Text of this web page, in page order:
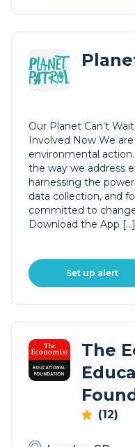
Our Planet Can’t
Involved Now We
environmental
the way we address
harnessing the
data collection, and
committed to
Download the App […]
Set up alert
The
(12)